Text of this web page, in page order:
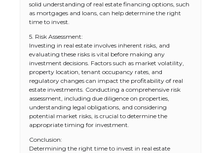
solid understanding of real estate financing options, such
as mortgages and loans, can help determine the right
time to invest.
5. Risk Assessment:
Investing in real estate involves inherent risks, and
evaluating these risks is vital before making any
investment decisions. Factors such as market volatility,
property location, tenant occupancy rates, and
regulatory changes can impact the profitability of real
estate investments. Conducting a comprehensive risk
assessment, including due diligence on properties,
understanding legal obligations, and considering
potential market risks, is crucial to determine the
appropriate timing for investment.
Conclusion:
Determining the right time to invest in real estate